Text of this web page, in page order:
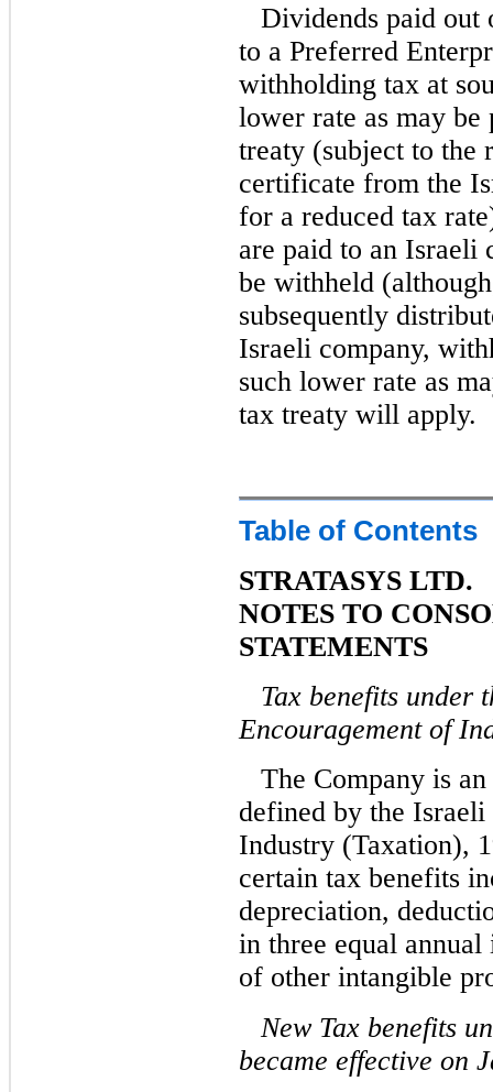
Dividends paid out
to a Preferred
withholding tax at
lower rate as may
treaty (subject to the
certificate from the
for a reduced tax
are paid to an Israeli
be withheld
subsequently
Israeli company,
such lower rate as
tax treaty will apply.
Table of Contents
STRATASYS LTD.
NOTES TO
STATEMENTS
Tax benefits under
Encouragement of
The Company is
defined by the
Industry (Taxation),
certain tax benefits
depreciation,
in three equal
of other intangible
New Tax benefits
became effective on